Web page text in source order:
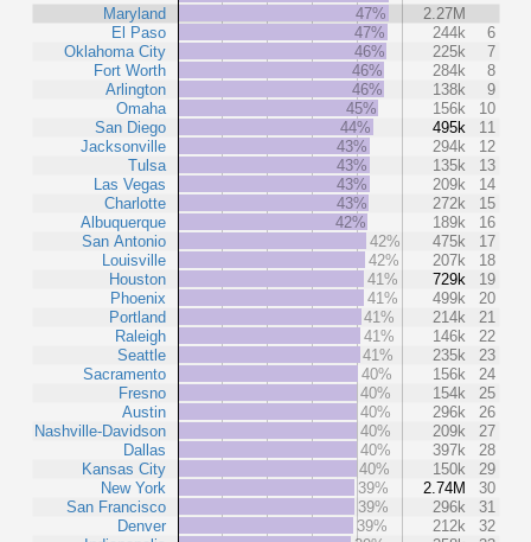
Maryland
El Paso
Oklahoma City
Fort Worth
Arlington
Omaha
San Diego
Jacksonville
Tulsa
Las Vegas
Charlotte
Albuquerque
San Antonio
Louisville
Houston
Phoenix
Portland
Raleigh
Seattle
Sacramento
Fresno
Austin
Nashville-Davidson
Dallas
Kansas City
New York
San Francisco
Denver
47%
2.27M
47%
244k
6
46%
225k
7
46%
284k
8
46%
138k
9
45%
156k
10
44%
495k
11
43%
294k
12
43%
135k
13
43%
209k
14
43%
272k
15
42%
189k
16
42%
475k
17
42%
207k
18
41%
729k
19
41%
499k
20
41%
214k
21
41%
146k
22
41%
235k
23
40%
156k
24
40%
154k
25
40%
296k
26
40%
209k
27
40%
397k
28
40%
150k
29
39%
2.74M
30
39%
296k
31
39%
212k
32